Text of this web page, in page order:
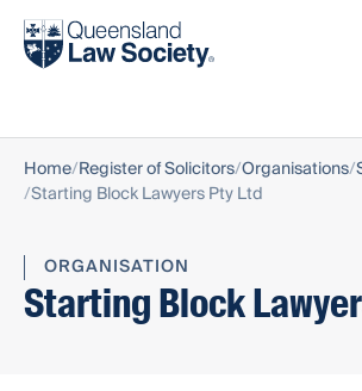
Find a solicitor
Home Register of Solicitors Organisations
Starting Block Lawyers Pty Ltd
ORGANISATION
Starting Block